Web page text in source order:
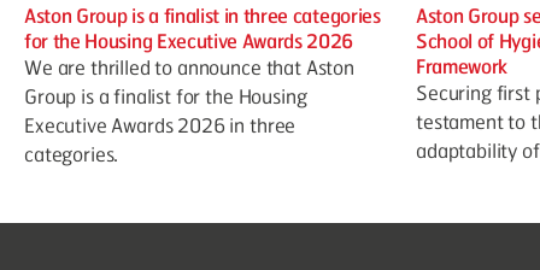
Aston Group is a finalist in three categories
for the Housing Executive Awards 2026
We are thrilled to announce that Aston
Group is a finalist for the Housing
Executive Awards 2026 in three
categories.
Aston Group
School of
Framework
Securing first
testament to
adaptability